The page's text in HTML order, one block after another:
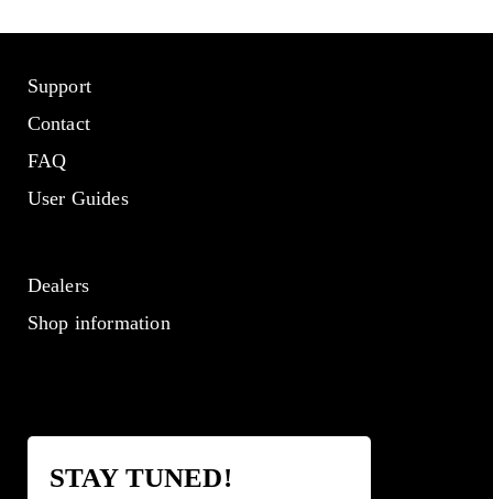
Support
Contact
FAQ
User Guides
Dealers
Shop information
STAY TUNED!